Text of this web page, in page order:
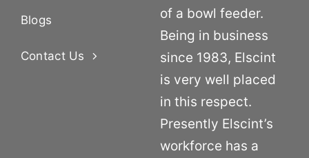
Blogs
Contact Us
of a bowl feeder.
Being in business
since 1983, Elscint
is very well placed
in this respect.
Presently Elscint’s
workforce has a